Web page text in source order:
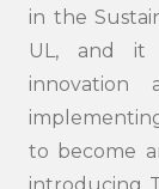
in the
UL, and it
innovation
to become